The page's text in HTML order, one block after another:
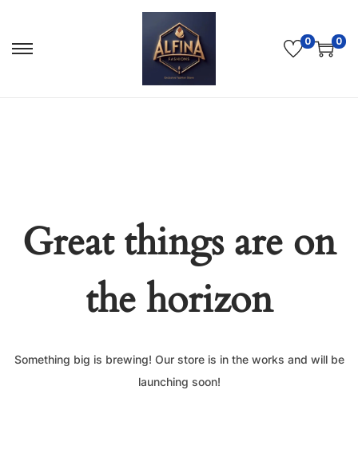
0 0
Great things are on
the horizon
Something big is brewing! Our store is in the works and will be
launching soon!